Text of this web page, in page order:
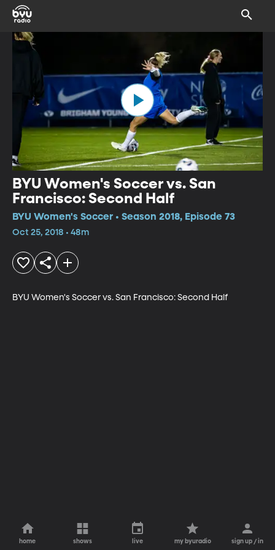
BYU Women's Soccer vs. San
Francisco: Second Half
BYU Women's Soccer • Season 2018, Episode 73
Oct 25, 2018 • 48m
BYU Women's Soccer vs. San Francisco: Second Half
home shows live my byuradio sign up / in